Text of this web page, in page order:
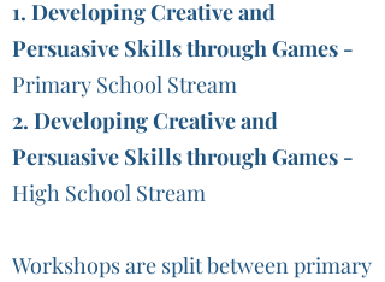
1. Developing Creative and
Persuasive Skills through Games -
Primary School Stream
2. Developing Creative and
Persuasive Skills through Games -
High School Stream
Workshops are split between primary